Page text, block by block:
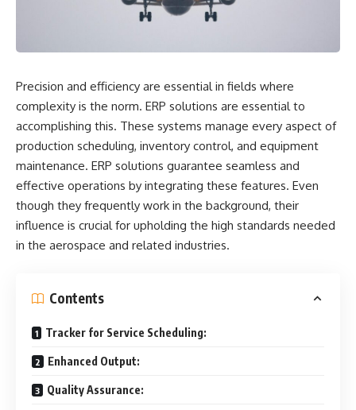
Precision and efficiency are essential in fields where
complexity is the norm. ERP solutions are essential to
accomplishing this. These systems manage every aspect of
production scheduling, inventory control, and equipment
maintenance. ERP solutions guarantee seamless and
effective operations by integrating these features. Even
though they frequently work in the background, their
influence is crucial for upholding the high standards needed
in the aerospace and related industries.
Contents
Tracker for Service Scheduling:
Enhanced Output:
Quality Assurance: